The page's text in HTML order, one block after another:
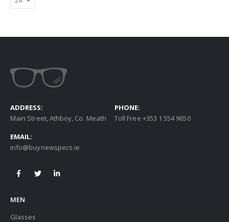
ADDRESS:
Main Street, Athboy, Co. Meath
PHONE:
Toll Free +353 1 554 9650
EMAIL:
info@buynewspecs.ie
MEN
Glasses